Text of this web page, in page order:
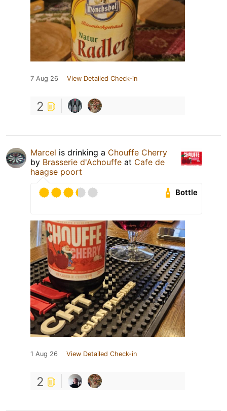
7 Aug 26 View Detailed Check-in
2
Marcel is drinking a Chouffe Cherry
by Brasserie d'Achouffe at Cafe de
haagse poort
Bottle
1 Aug 26 View Detailed Check-in
2